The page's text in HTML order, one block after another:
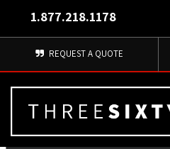
1.877.218.1178
REQUEST A QUOTE